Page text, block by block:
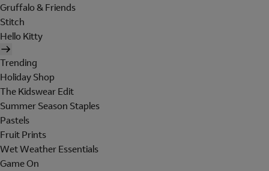
Gruffalo & Friends
Stitch
Hello Kitty
Trending
Holiday Shop
The Kidswear Edit
Summer Season Staples
Pastels
Fruit Prints
Wet Weather Essentials
Game On